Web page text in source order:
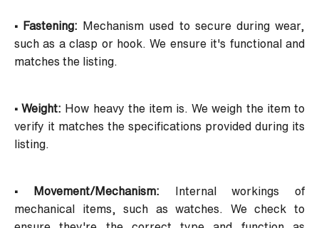
• Fastening:
Mechanism used to secure during wear,
such as a clasp or hook. We ensure it's functional and
matches the listing.
• Weight: How heavy the item is. We weigh the item to
verify it matches the specifications provided during its
listing.
• Movement/Mechanism: Internal workings of
mechanical items, such as watches. We check to